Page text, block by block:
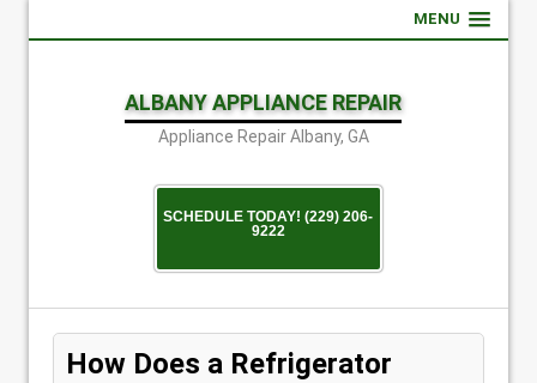
MENU
ALBANY APPLIANCE REPAIR
Appliance Repair Albany, GA
SCHEDULE TODAY! (229) 206-
9222
How Does a Refrigerator